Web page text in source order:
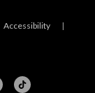
Accessibility |